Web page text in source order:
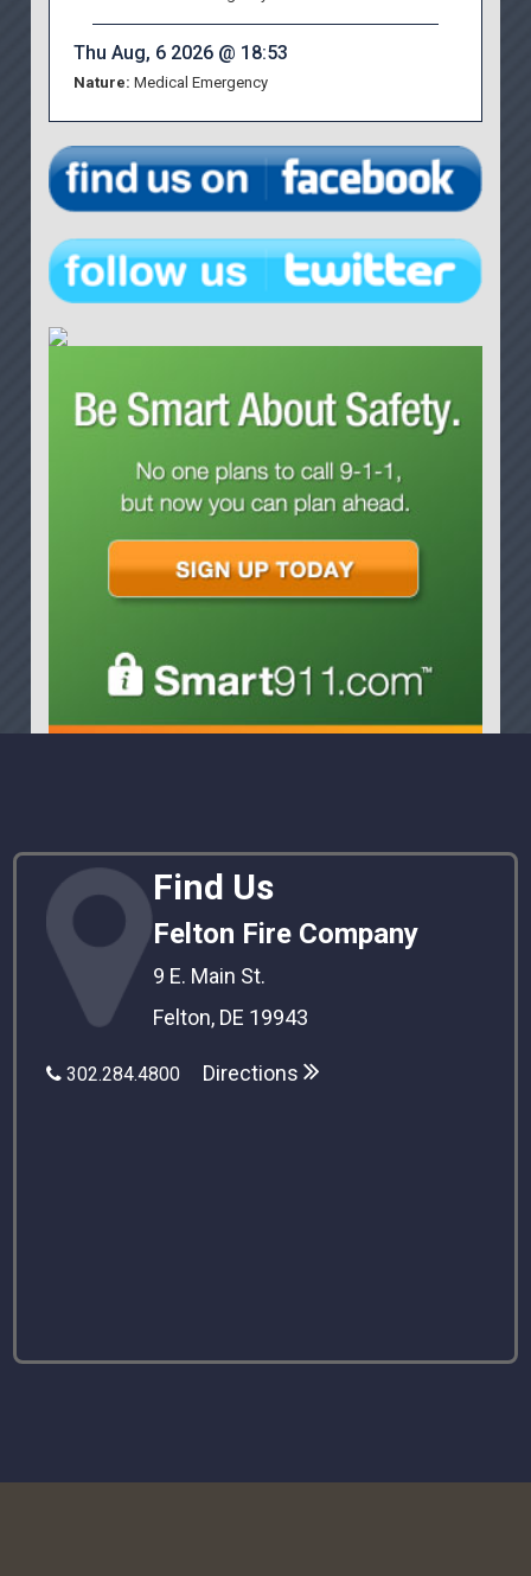
Thu Aug, 6 2026 @ 18:53
Nature: Medical Emergency
Find Us
Felton Fire Company
9 E. Main St.
Felton, DE 19943
302.284.4800 Directions